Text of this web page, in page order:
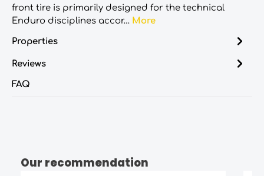
front tire is primarily designed for the technical
Enduro disciplines accor… More
Properties
Reviews
FAQ
Skip product gallery
Our recommendation